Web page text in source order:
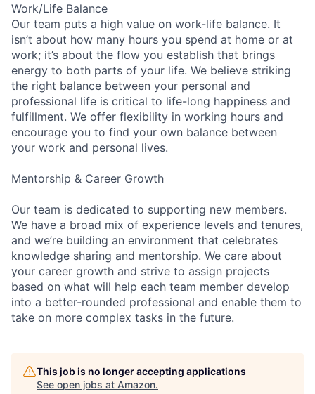
Work/Life Balance
Our team puts a high value on work-life balance. It
isn’t about how many hours you spend at home or at
work; it’s about the flow you establish that brings
energy to both parts of your life. We believe striking
the right balance between your personal and
professional life is critical to life-long happiness and
fulfillment. We offer flexibility in working hours and
encourage you to find your own balance between
your work and personal lives.
Mentorship & Career Growth
Our team is dedicated to supporting new members.
We have a broad mix of experience levels and tenures,
and we’re building an environment that celebrates
knowledge sharing and mentorship. We care about
your career growth and strive to assign projects
based on what will help each team member develop
into a better-rounded professional and enable them to
take on more complex tasks in the future.
This job is no longer accepting applications
See open jobs at Amazon.